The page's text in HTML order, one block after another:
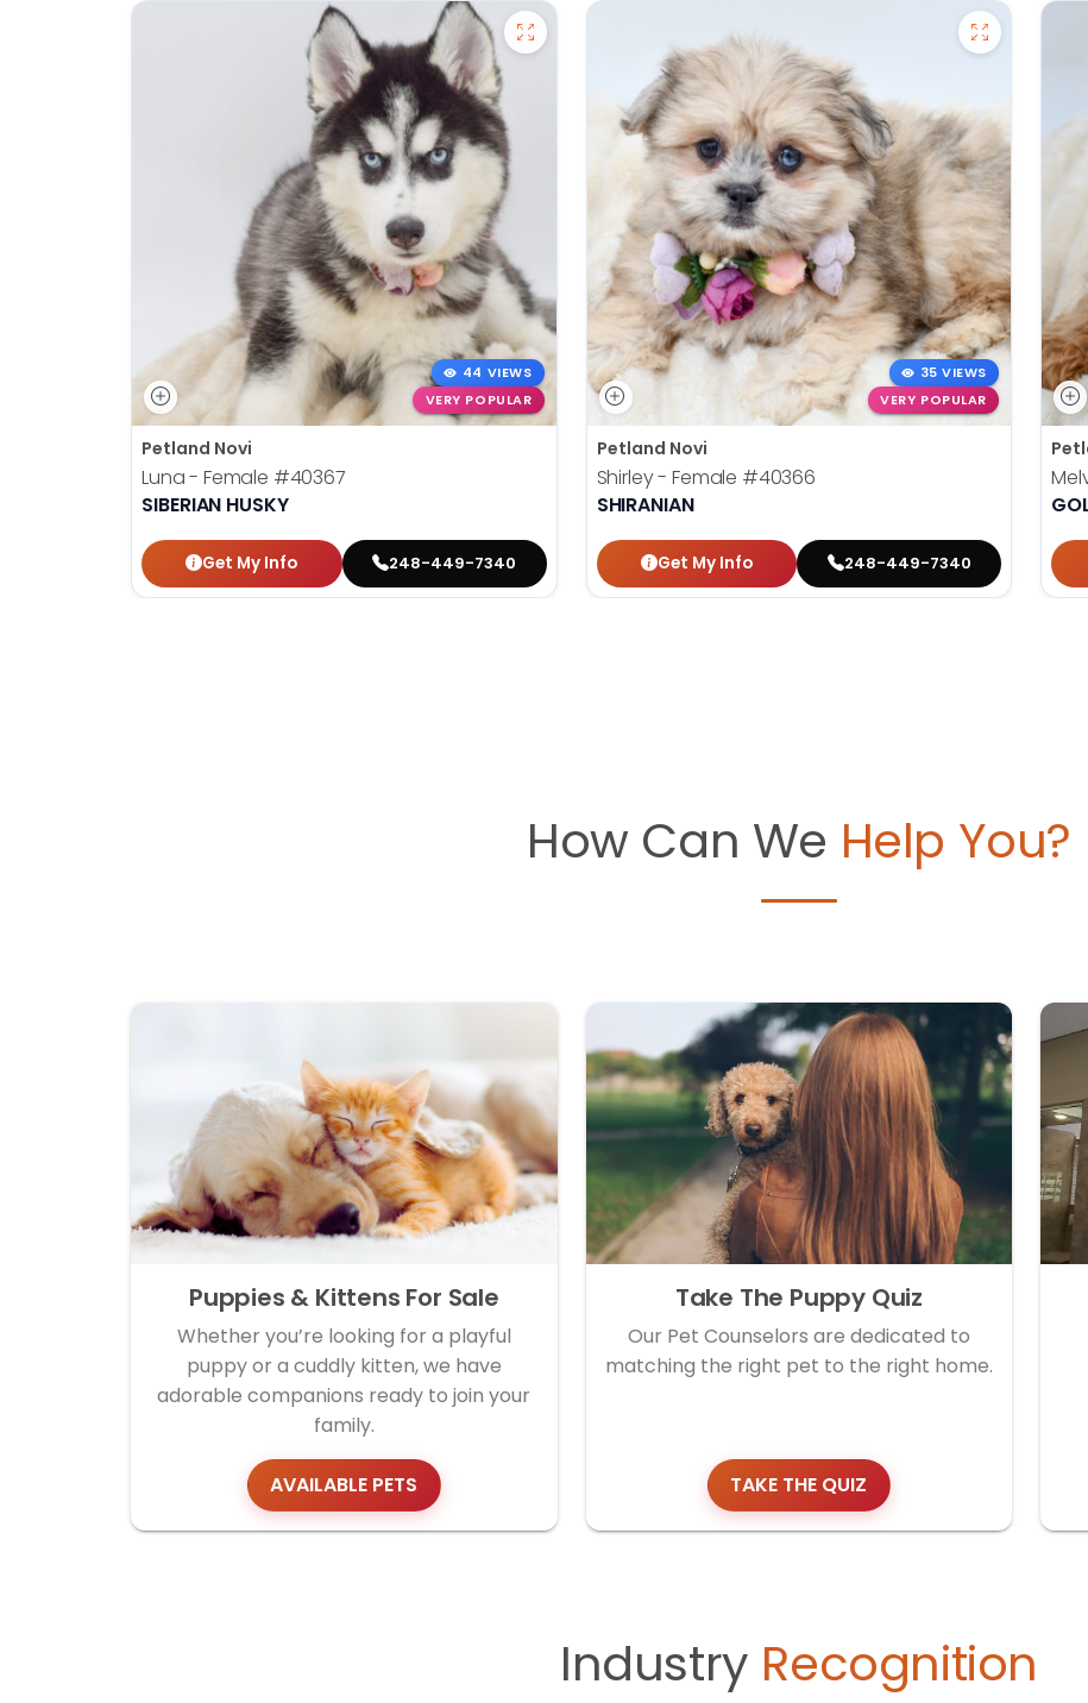
44 VIEWS
VERY POPULAR
Petland Novi
Luna - Female #40367
SIBERIAN HUSKY
Get My Info 248-449-7340
35 VIEWS
VERY POPULAR
Petland Novi
Shirley - Female #40366
SHIRANIAN
Get My Info 248-449-7340
How Can We Help You?
Puppies & Kittens For Sale
Whether you’re looking for a playful
puppy or a cuddly kitten, we have
adorable companions ready to join your
family.
AVAILABLE PETS
Take The Puppy Quiz
Our Pet Counselors are dedicated to
matching the right pet to the right home.
TAKE THE QUIZ
Industry Recognition